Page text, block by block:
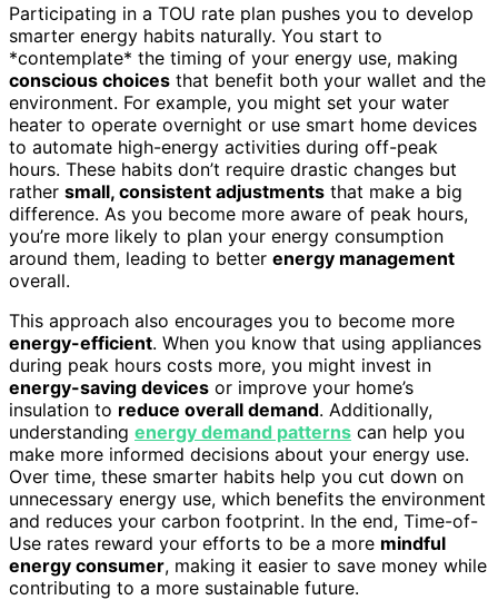
Participating in a TOU rate plan pushes you to develop
smarter energy habits naturally. You start to
*contemplate* the timing of your energy use, making
conscious choices that benefit both your wallet and the
environment. For example, you might set your water
heater to operate overnight or use smart home devices
to automate high-energy activities during off-peak
hours. These habits don’t require drastic changes but
rather small, consistent adjustments that make a big
difference. As you become more aware of peak hours,
you’re more likely to plan your energy consumption
around them, leading to better energy management
overall.
This approach also encourages you to become more
energy-efficient. When you know that using appliances
during peak hours costs more, you might invest in
energy-saving devices or improve your home’s
insulation to reduce overall demand. Additionally,
understanding energy demand patterns can help you
make more informed decisions about your energy use.
Over time, these smarter habits help you cut down on
unnecessary energy use, which benefits the environment
and reduces your carbon footprint. In the end, Time-of-
Use rates reward your efforts to be a more mindful
energy consumer, making it easier to save money while
contributing to a more sustainable future.